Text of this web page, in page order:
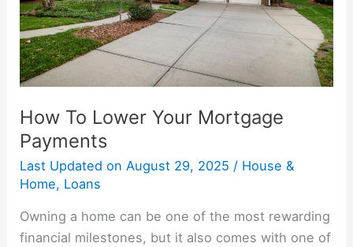
How To Lower Your Mortgage
Payments
Last Updated on August 29, 2025 / House &
Home, Loans
Owning a home can be one of the most rewarding
financial milestones, but it also comes with one of